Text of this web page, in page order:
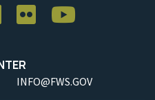
INFO@FWS.GOV